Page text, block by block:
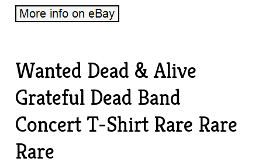
Wanted Dead & Alive
Grateful Dead Band
Concert T-Shirt Rare Rare
Rare